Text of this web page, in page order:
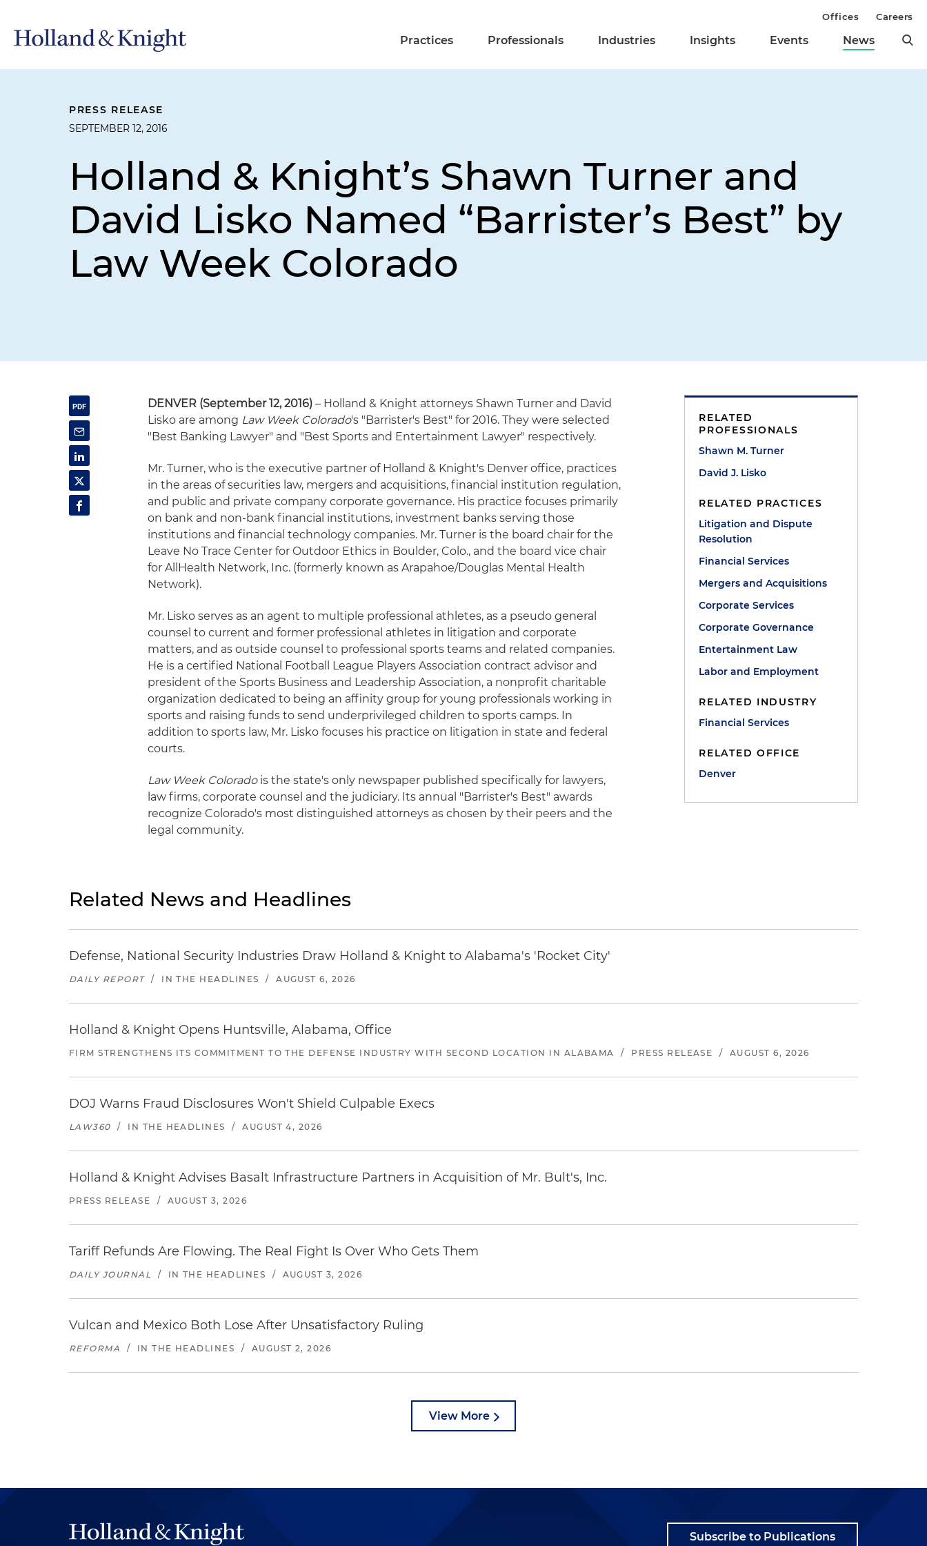
Practices Professionals Industries Insights Events News
Offices Careers
PRESS RELEASE
SEPTEMBER 12, 2016
Holland & Knight’s Shawn Turner and
David Lisko Named “Barrister’s Best” by
Law Week Colorado
DENVER (September 12, 2016) – Holland & Knight attorneys Shawn Turner and David
Lisko are among Law Week Colorado's "Barrister's Best" for 2016. They were selected
"Best Banking Lawyer" and "Best Sports and Entertainment Lawyer" respectively.
Mr. Turner, who is the executive partner of Holland & Knight's Denver office, practices
in the areas of securities law, mergers and acquisitions, financial institution regulation,
and public and private company corporate governance. His practice focuses primarily
on bank and non-bank financial institutions, investment banks serving those
institutions and financial technology companies. Mr. Turner is the board chair for the
Leave No Trace Center for Outdoor Ethics in Boulder, Colo., and the board vice chair
for AllHealth Network, Inc. (formerly known as Arapahoe/Douglas Mental Health
Network).
Mr. Lisko serves as an agent to multiple professional athletes, as a pseudo general
counsel to current and former professional athletes in litigation and corporate
matters, and as outside counsel to professional sports teams and related companies.
He is a certified National Football League Players Association contract advisor and
president of the Sports Business and Leadership Association, a nonprofit charitable
organization dedicated to being an affinity group for young professionals working in
sports and raising funds to send underprivileged children to sports camps. In
addition to sports law, Mr. Lisko focuses his practice on litigation in state and federal
courts.
Law Week Coloradois the state's only newspaper published specifically for lawyers,
law firms, corporate counsel and the judiciary. Its annual "Barrister's Best" awards
recognize Colorado's most distinguished attorneys as chosen by their peers and the
legal community.
RELATED
PROFESSIONALS
Shawn M. Turner
David J. Lisko
RELATED PRACTICES
Litigation and Dispute
Resolution
Financial Services
Mergers and Acquisitions
Corporate Services
Corporate Governance
Entertainment Law
Labor and Employment
RELATED INDUSTRY
Financial Services
RELATED OFFICE
Denver
Related News and Headlines
Defense, National Security Industries Draw Holland & Knight to Alabama's 'Rocket City'
DAILY REPORT / IN THE HEADLINES / AUGUST 6, 2026
Holland & Knight Opens Huntsville, Alabama, Office
FIRM STRENGTHENS ITS COMMITMENT TO THE DEFENSE INDUSTRY WITH SECOND LOCATION IN ALABAMA / PRESS RELEASE / AUGUST 6, 2026
DOJ Warns Fraud Disclosures Won't Shield Culpable Execs
LAW360 / IN THE HEADLINES / AUGUST 4, 2026
Holland & Knight Advises Basalt Infrastructure Partners in Acquisition of Mr. Bult's, Inc.
PRESS RELEASE / AUGUST 3, 2026
Tariff Refunds Are Flowing. The Real Fight Is Over Who Gets Them
DAILY JOURNAL / IN THE HEADLINES / AUGUST 3, 2026
Vulcan and Mexico Both Lose After Unsatisfactory Ruling
REFORMA / IN THE HEADLINES / AUGUST 2, 2026
View More
Subscribe to Publications